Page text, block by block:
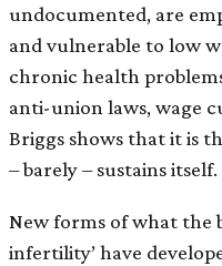
undocumented, are
and vulnerable to low
chronic health
anti-union laws, wage
Briggs shows that it is
– barely – sustains itself.
New forms of what the
infertility’ have